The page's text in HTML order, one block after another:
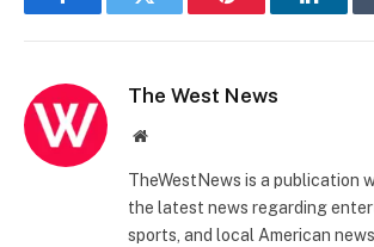
FacebookTwitter Pinterest
The West News
Website
TheWestNews is a publication
the latest news regarding
sports, and local American